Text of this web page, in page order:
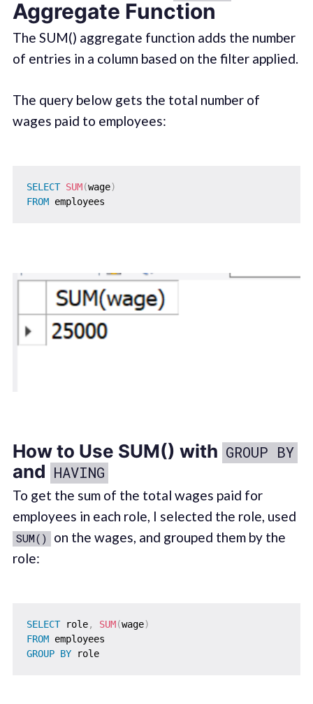
Aggregate Function
The SUM() aggregate function adds the number
of entries in a column based on the filter applied.
The query below gets the total number of
wages paid to employees:
SELECT SUM(wage)
FROM
How to Use SUM() with GROUP BY
and HAVING
To get the sum of the total wages paid for
employees in each role, I selected the role, used
SUM()
on the wages, and grouped them by the
role:
SELECT role, SUM(wage)
FROM
GROUP BY role